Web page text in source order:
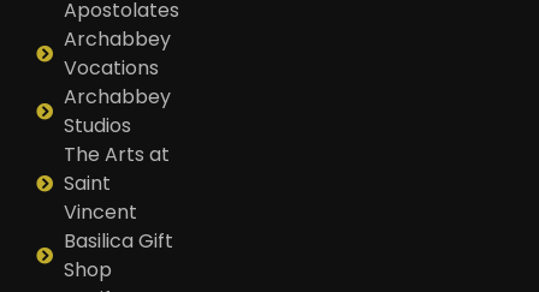
Apostolates
Archabbey
Vocations
Archabbey
Studios
The Arts at
Saint
Vincent
Basilica Gift
Shop